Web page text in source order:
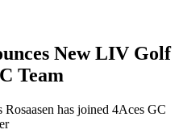
New LIV Golf
Team
has joined 4Aces GC